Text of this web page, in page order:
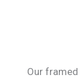
Our